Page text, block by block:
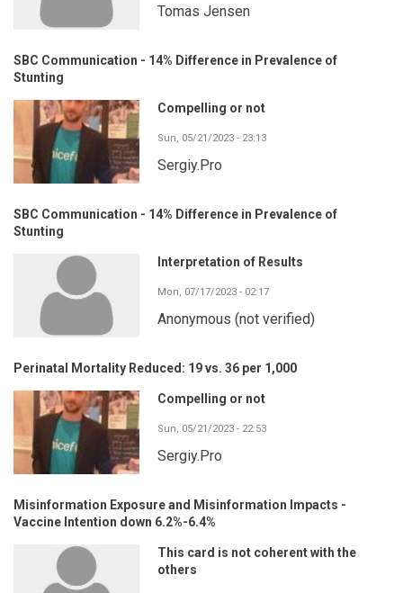
Tomas Jensen
SBC Communication - 14% Difference in Prevalence of
Stunting
Compelling or not
Sun, 05/21/2023 - 23:13
Sergiy.Pro
SBC Communication - 14% Difference in Prevalence of
Stunting
Interpretation of Results
Mon, 07/17/2023 - 02:17
Anonymous (not verified)
Perinatal Mortality Reduced: 19 vs. 36 per 1,000
Compelling or not
Sun, 05/21/2023 - 22:53
Sergiy.Pro
Misinformation Exposure and Misinformation Impacts -
Vaccine Intention down 6.2%-6.4%
This card is not coherent with the
others